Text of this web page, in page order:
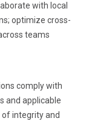
with local
optimize cross-
teams
comply with
and applicable
integrity and